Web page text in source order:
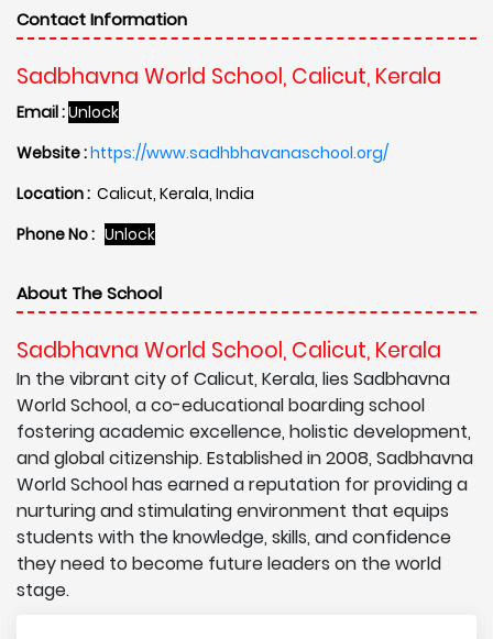
Contact Information
Sadbhavna World School, Calicut, Kerala
Email :Unlock
Website :https://www.sadhbhavanaschool.org/
Location : Calicut, Kerala, India
Phone No : Unlock
About The School
Sadbhavna World School, Calicut, Kerala
In the vibrant city of Calicut, Kerala, lies Sadbhavna
World School, a co-educational boarding school
fostering academic excellence, holistic development,
and global citizenship. Established in 2008, Sadbhavna
World School has earned a reputation for providing a
nurturing and stimulating environment that equips
students with the knowledge, skills, and confidence
they need to become future leaders on the world
stage.